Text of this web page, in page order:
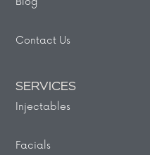
Contact Us
SERVICES
Injectables
Facials